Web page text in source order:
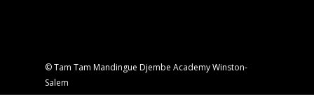
© Tam Tam Mandingue Djembe Academy Winston-
Salem